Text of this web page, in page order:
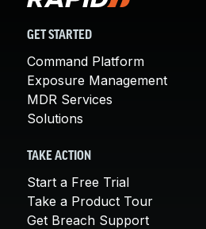
GET STARTED
Command Platform
Exposure Management
MDR Services
Solutions
TAKE ACTION
Start a Free Trial
Take a Product Tour
Get Breach Support